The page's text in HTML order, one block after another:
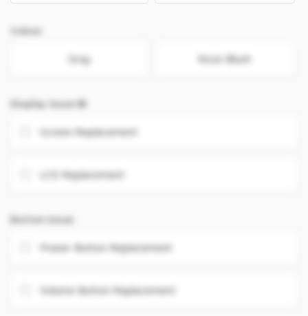
Colour
Gray Rose Blush
Display Issue
Screen Replacement
LCD Replacement
Button Issue
Power Button Replacement
Volume Button Replacement